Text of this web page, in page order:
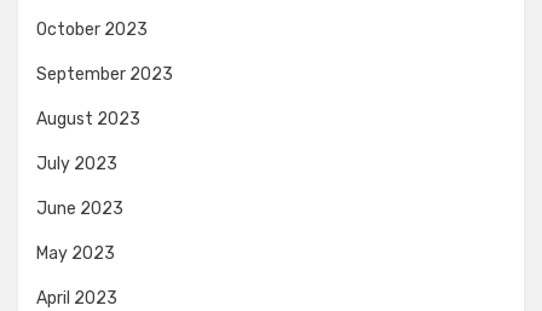
October 2023
September 2023
August 2023
July 2023
June 2023
May 2023
April 2023